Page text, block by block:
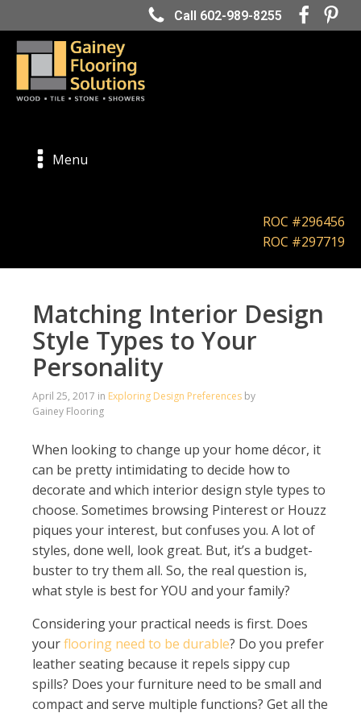
Call 602-989-8255
Menu
ROC #296456
ROC #297719
Matching Interior Design
Style Types to Your
Personality
April 25, 2017 in Exploring Design Preferences by
Gainey Flooring
When looking to change up your home décor, it
can be pretty intimidating to decide how to
decorate and which interior design style types to
choose. Sometimes browsing Pinterest or Houzz
piques your interest, but confuses you. A lot of
styles, done well, look great. But, it’s a budget-
buster to try them all. So, the real question is,
what style is best for YOU and your family?
Considering your practical needs is first. Does
yourflooring need to be durable? Do you prefer
leather seating because it repels sippy cup
spills? Does your furniture need to be small and
compact and serve multiple functions? Get all the